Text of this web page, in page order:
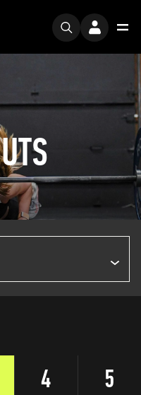
4 5